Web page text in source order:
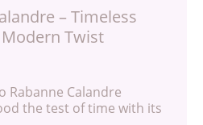
– Timeless
Twist
Rabanne Calandre
the test of time with its